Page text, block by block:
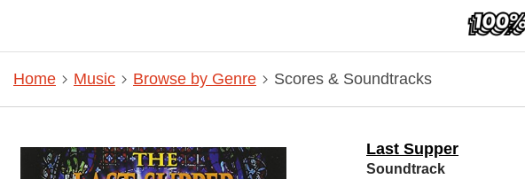
Home Music Browse by Genre Scores & Soundtracks
Last Supper
Soundtrack